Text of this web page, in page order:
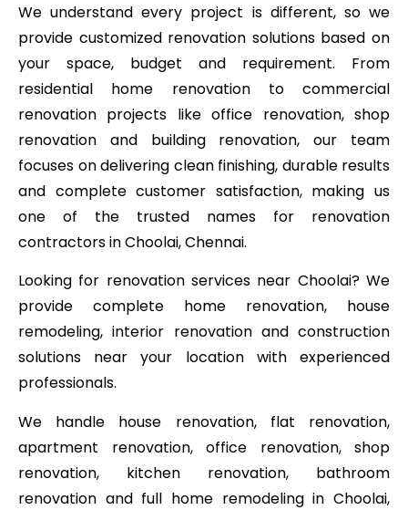
We understand every project is different, so we
provide customized renovation solutions based on
your space, budget and requirement. From
residential home renovation to commercial
renovation projects like office renovation, shop
renovation and building renovation, our team
focuses on delivering clean finishing, durable results
and complete customer satisfaction, making us
one of the trusted names for renovation
contractors in Choolai, Chennai.
Looking for renovation services near Choolai? We
provide complete home renovation, house
remodeling, interior renovation and construction
solutions near your location with experienced
professionals.
We handle house renovation, flat renovation,
apartment renovation, office renovation, shop
renovation, kitchen renovation, bathroom
renovation and full home remodeling in Choolai,